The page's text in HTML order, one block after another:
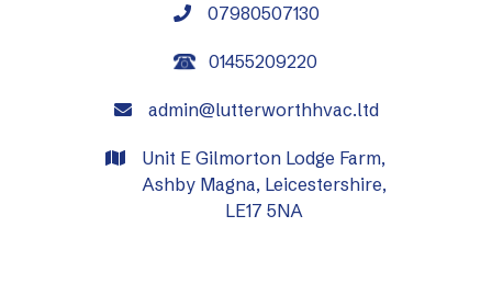
 07980507130
01455209220
 admin@lutterworthhvac.ltd

Unit E Gilmorton Lodge Farm,
Ashby Magna, Leicestershire,
LE17 5NA